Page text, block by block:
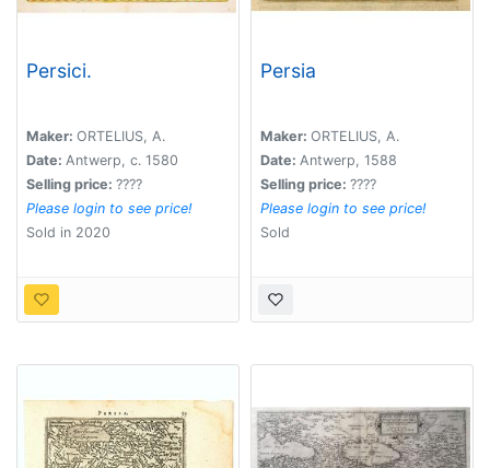
Persici.
Maker: ORTELIUS, A.
Date: Antwerp, c. 1580
Selling price: ????
Please login to see price!
Sold in 2020
Persia
Maker: ORTELIUS, A.
Date: Antwerp, 1588
Selling price: ????
Please login to see price!
Sold